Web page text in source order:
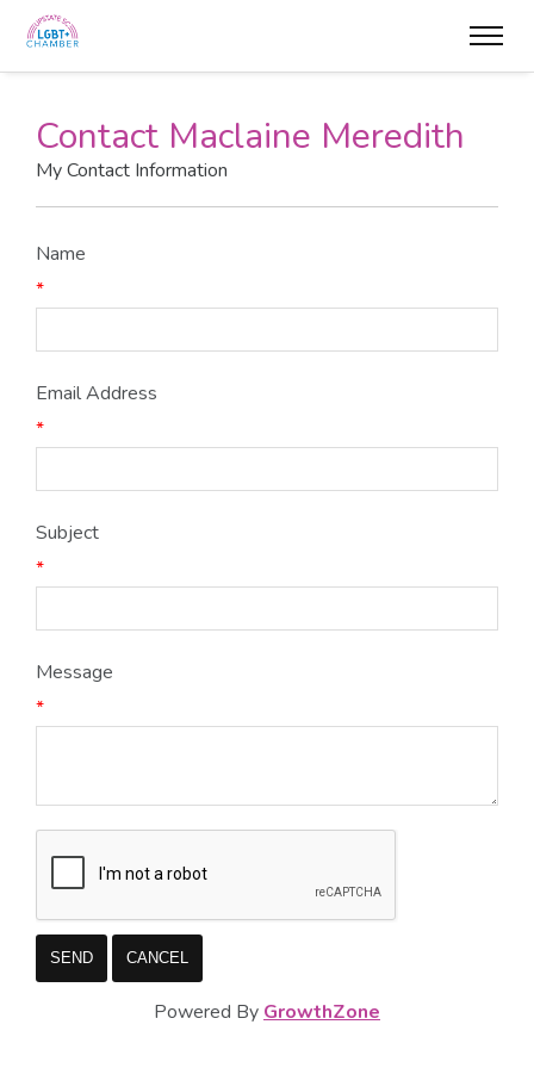
Contact Maclaine Meredith
My Contact Information
Name
*
Email Address
*
Subject
*
Message
*
Powered By GrowthZone